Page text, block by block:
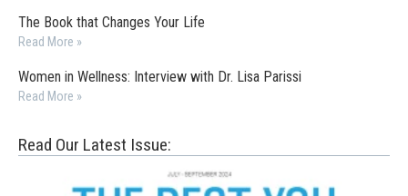
The Book that Changes Your Life
Read More »
Women in Wellness: Interview with Dr. Lisa Parissi
Read More »
Read Our Latest Issue: